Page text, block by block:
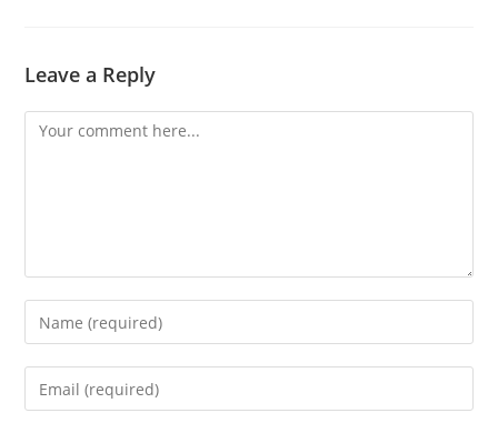
Leave a Reply
Comment
Enter
your
name
Enter
your